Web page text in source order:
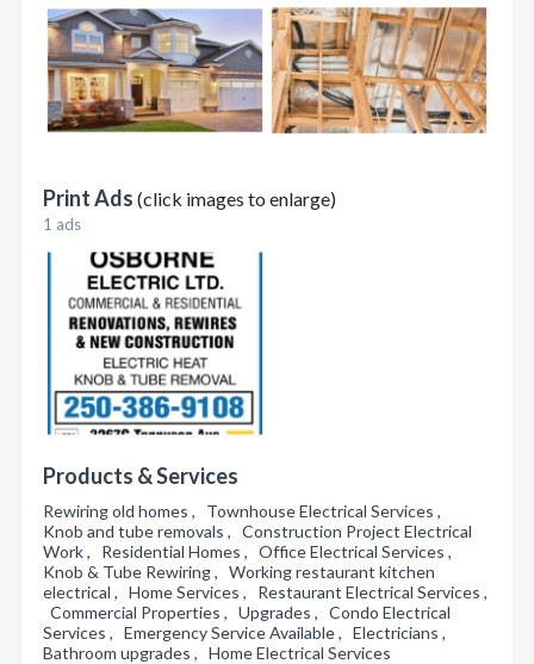
Print Ads (click images to enlarge)
1 ads
Products & Services
Rewiring old homes , Townhouse Electrical Services ,
Knob and tube removals , Construction Project Electrical
Work , Residential Homes , Office Electrical Services ,
Knob & Tube Rewiring , Working restaurant kitchen
electrical , Home Services , Restaurant Electrical Services ,
Commercial Properties , Upgrades , Condo Electrical
Services , Emergency Service Available , Electricians ,
Bathroom upgrades , Home Electrical Services